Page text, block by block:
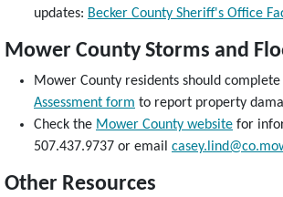
updates: Becker County Sheriff's Office
Mower County Storms and
Mower County residents should complete
Assessment form to report property
Check the Mower County website for
507.437.9737 or email
Other Resources